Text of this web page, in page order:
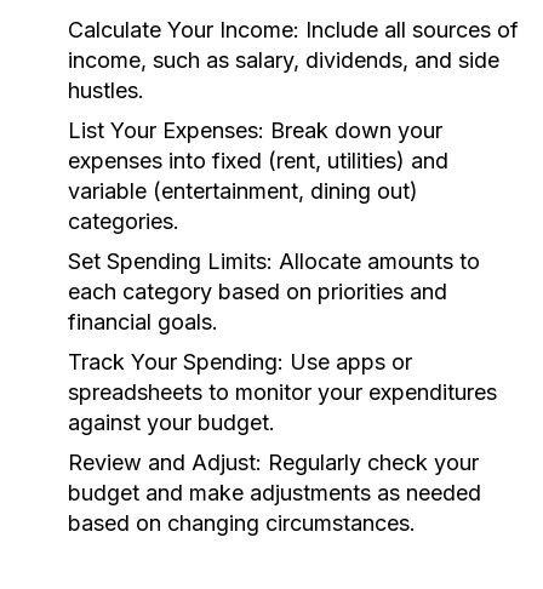
Calculate Your Income: Include all sources of
income, such as salary, dividends, and side
hustles.
List Your Expenses: Break down your
expenses into fixed (rent, utilities) and
variable (entertainment, dining out)
categories.
Set Spending Limits: Allocate amounts to
each category based on priorities and
financial goals.
Track Your Spending: Use apps or
spreadsheets to monitor your expenditures
against your budget.
Review and Adjust: Regularly check your
budget and make adjustments as needed
based on changing circumstances.